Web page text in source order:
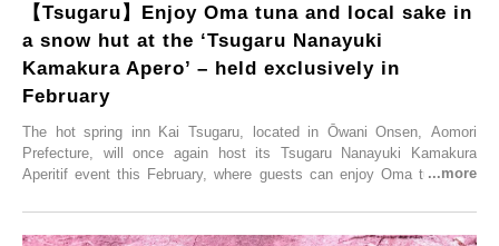
【Tsugaru】Enjoy Oma tuna and local sake in
a snow hut at the ‘Tsugaru Nanayuki
Kamakura Apero’ – held exclusively in
February
The hot spring inn Kai Tsugaru, located in Ōwani Onsen, Aomori
Prefecture, will once again host its Tsugaru Nanayuki Kamakura
Aperitif event this February, where guests can enjoy Oma tuna and